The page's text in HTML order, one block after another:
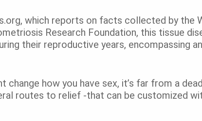
which reports on facts collected by the
Research Foundation, this tissue
their reproductive years, encompassing
change how you have sex, it’s far from a
routes to relief -that can be customized